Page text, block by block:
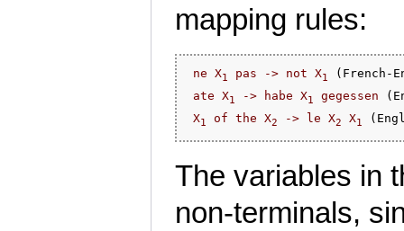
mapping rules:
ne X1 pas -> not X1
(French-
ate X1 -> habe X1 gegessen
X1 of the X2 -> le X2 X1
The variables in
non-terminals,